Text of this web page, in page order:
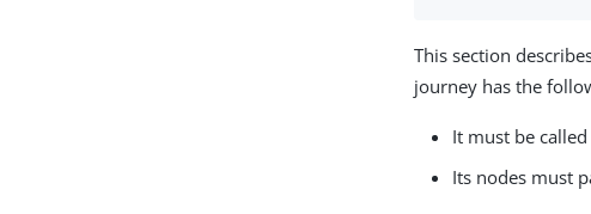
This section
journey has the
It must be called
Its nodes must